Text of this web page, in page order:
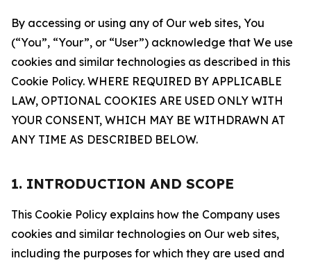
By accessing or using any of Our web sites, You
(“You”, “Your”, or “User”) acknowledge that We use
cookies and similar technologies as described in this
Cookie Policy. WHERE REQUIRED BY APPLICABLE
LAW, OPTIONAL COOKIES ARE USED ONLY WITH
YOUR CONSENT, WHICH MAY BE WITHDRAWN AT
ANY TIME AS DESCRIBED BELOW.
1. INTRODUCTION AND SCOPE
This Cookie Policy explains how the Company uses
cookies and similar technologies on Our web sites,
including the purposes for which they are used and